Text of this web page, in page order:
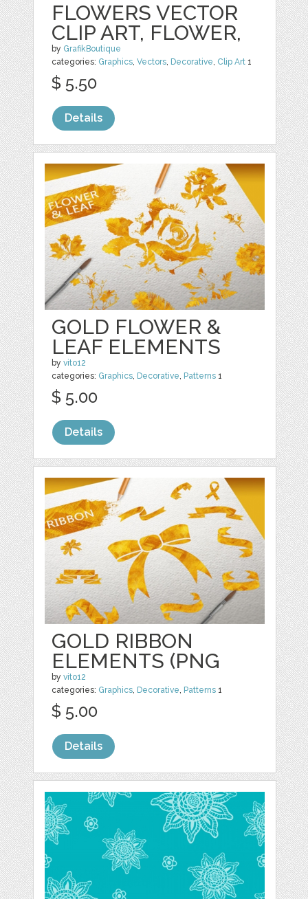
FLOWERS VECTOR
CLIP ART, FLOWER,
by GrafikBoutique
categories: Graphics,Vectors, Decorative, Clip Art 1
$ 5.50
Details
GOLD FLOWER &
LEAF ELEMENTS
byvito12
categories: Graphics, Decorative, Patterns 1
$ 5.00
Details
GOLD RIBBON
ELEMENTS (PNG
byvito12
categories: Graphics, Decorative, Patterns 1
$ 5.00
Details